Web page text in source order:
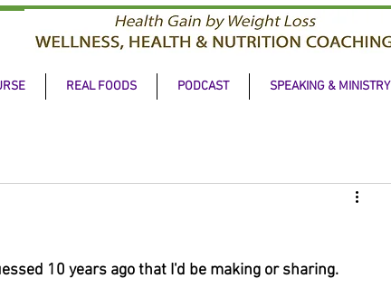
REAL FOODS PODCAST SPEAKING & MINISTRY
10 years ago that I'd be making or sharing.